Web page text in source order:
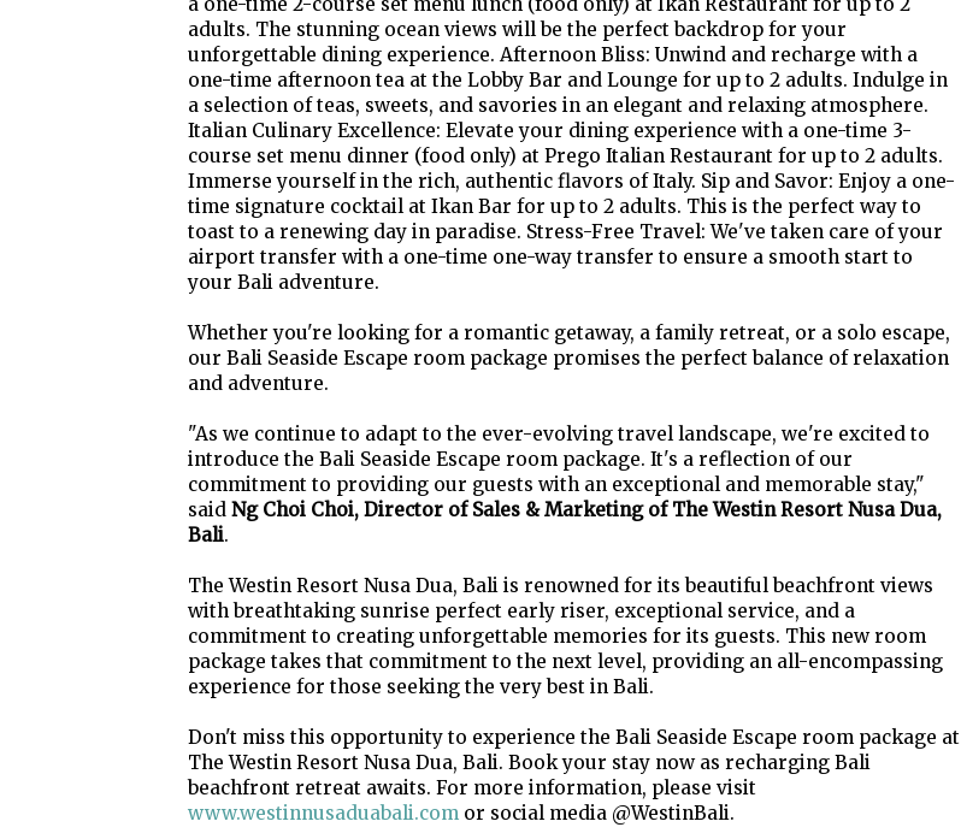
adults. The stunning ocean views will be the perfect backdrop for your
unforgettable dining experience. Afternoon Bliss: Unwind and recharge with a
one-time afternoon tea at the Lobby Bar and Lounge for up to 2 adults. Indulge in
a selection of teas, sweets, and savories in an elegant and relaxing atmosphere.
Italian Culinary Excellence: Elevate your dining experience with a one-time 3-
course set menu dinner (food only) at Prego Italian Restaurant for up to 2 adults.
Immerse yourself in the rich, authentic flavors of Italy. Sip and Savor: Enjoy a one-
time signature cocktail at Ikan Bar for up to 2 adults. This is the perfect way to
toast to a renewing day in paradise. Stress-Free Travel: We've taken care of your
airport transfer with a one-time one-way transfer to ensure a smooth start to
your Bali adventure.
Whether you're looking for a romantic getaway, a family retreat, or a solo escape,
our Bali Seaside Escape room package promises the perfect balance of relaxation
and adventure.
"As we continue to adapt to the ever-evolving travel landscape, we're excited to
introduce the Bali Seaside Escape room package. It's a reflection of our
commitment to providing our guests with an exceptional and memorable stay,"
said Ng Choi Choi, Director of Sales & Marketing of The Westin Resort Nusa Dua,
Bali.
The Westin Resort Nusa Dua, Bali is renowned for its beautiful beachfront views
with breathtaking sunrise perfect early riser, exceptional service, and a
commitment to creating unforgettable memories for its guests. This new room
package takes that commitment to the next level, providing an all-encompassing
experience for those seeking the very best in Bali.
Don't miss this opportunity to experience the Bali Seaside Escape room package at
The Westin Resort Nusa Dua, Bali. Book your stay now as recharging Bali
beachfront retreat awaits. For more information, please visit
www.westinnusaduabali.com or social media @WestinBali.